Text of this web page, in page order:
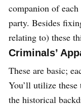
companion of
party. Besides
relating to) these
Criminals’
These are basic;
You’ll utilize these
the historical